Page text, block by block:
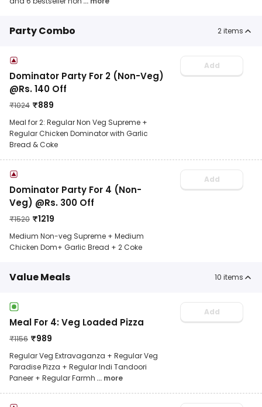
Party Combo 2items
Dominator Party For 2 (Non-Veg)
@Rs. 140 Off
₹1024 ₹889
Meal for 2: Regular Non Veg Supreme +
Regular Chicken Dominator with Garlic
Bread & Coke
Add
Dominator Party For 4 (Non-
Veg) @Rs. 300 Off
₹1520 ₹1219
Medium Non-veg Supreme + Medium
Chicken Dom+ Garlic Bread + 2 Coke
Add
Value Meals 10 items
Meal For 4: Veg Loaded Pizza
₹1156 ₹989
Regular Veg Extravaganza + Regular Veg
Paradise Pizza + Regular Indi Tandoori
Paneer + Regular Farmh ... more
Add